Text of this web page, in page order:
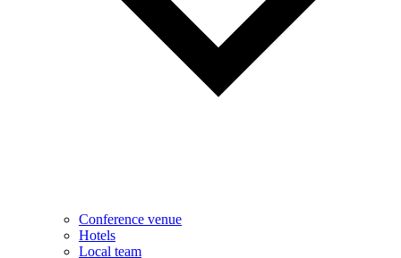
Conference venue
Hotels
Local team